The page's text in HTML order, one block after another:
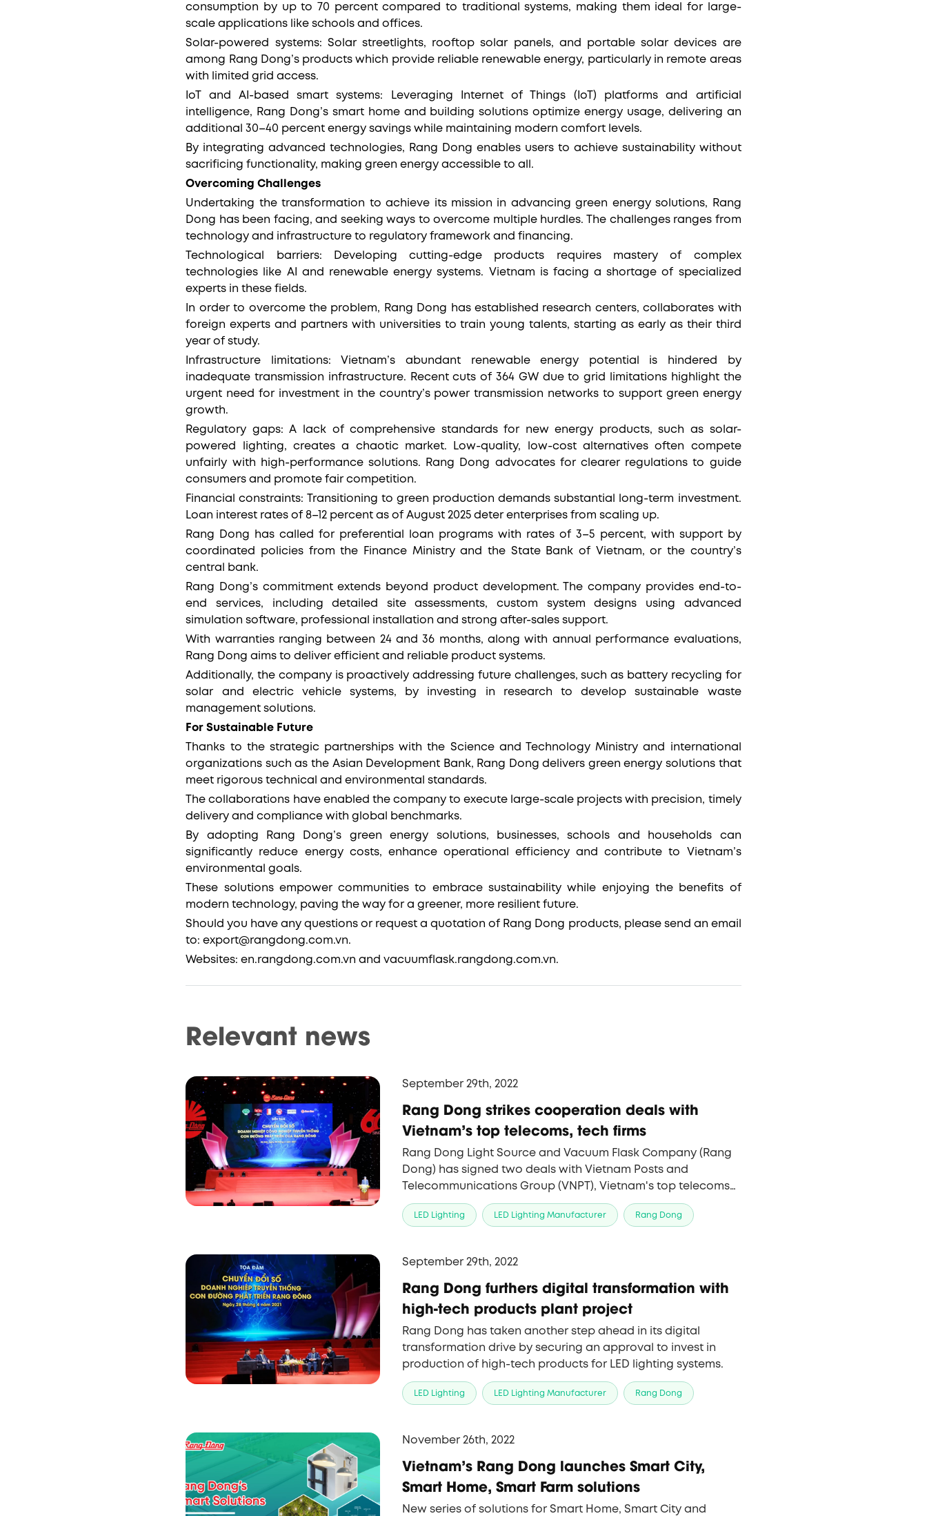
consumption by up to 70 percent compared to traditional systems, making them ideal for large-
scale applications like schools and offices.
Solar-powered systems: Solar streetlights, rooftop solar panels, and portable solar devices are
among Rang Dong’s products which provide reliable renewable energy, particularly in remote areas
with limited grid access.
IoT and AI-based smart systems: Leveraging Internet of Things (IoT) platforms and artificial
intelligence, Rang Dong’s smart home and building solutions optimize energy usage, delivering an
additional 30–40 percent energy savings while maintaining modern comfort levels.
By integrating advanced technologies, Rang Dong enables users to achieve sustainability without
sacrificing functionality, making green energy accessible to all.
Overcoming Challenges
Undertaking the transformation to achieve its mission in advancing green energy solutions, Rang
Dong has been facing, and seeking ways to overcome multiple hurdles. The challenges ranges from
technology and infrastructure to regulatory framework and financing.
Technological barriers: Developing cutting-edge products requires mastery of complex
technologies like AI and renewable energy systems. Vietnam is facing a shortage of specialized
experts in these fields.
In order to overcome the problem, Rang Dong has established research centers, collaborates with
foreign experts and partners with universities to train young talents, starting as early as their third
year of study.
Infrastructure limitations: Vietnam’s abundant renewable energy potential is hindered by
inadequate transmission infrastructure. Recent cuts of 364 GW due to grid limitations highlight the
urgent need for investment in the country’s power transmission networks to support green energy
growth.
Regulatory gaps: A lack of comprehensive standards for new energy products, such as solar-
powered lighting, creates a chaotic market. Low-quality, low-cost alternatives often compete
unfairly with high-performance solutions. Rang Dong advocates for clearer regulations to guide
consumers and promote fair competition.
Financial constraints: Transitioning to green production demands substantial long-term investment.
Loan interest rates of 8–12 percent as of August 2025 deter enterprises from scaling up.
Rang Dong has called for preferential loan programs with rates of 3–5 percent, with support by
coordinated policies from the Finance Ministry and the State Bank of Vietnam, or the country’s
central bank.
Rang Dong’s commitment extends beyond product development. The company provides end-to-
end services, including detailed site assessments, custom system designs using advanced
simulation software, professional installation and strong after-sales support.
With warranties ranging between 24 and 36 months, along with annual performance evaluations,
Rang Dong aims to deliver efficient and reliable product systems.
Additionally, the company is proactively addressing future challenges, such as battery recycling for
solar and electric vehicle systems, by investing in research to develop sustainable waste
management solutions.
For Sustainable Future
Thanks to the strategic partnerships with the Science and Technology Ministry and international
organizations such as the Asian Development Bank, Rang Dong delivers green energy solutions that
meet rigorous technical and environmental standards.
The collaborations have enabled the company to execute large-scale projects with precision, timely
delivery and compliance with global benchmarks.
By adopting Rang Dong’s green energy solutions, businesses, schools and households can
significantly reduce energy costs, enhance operational efficiency and contribute to Vietnam’s
environmental goals.
These solutions empower communities to embrace sustainability while enjoying the benefits of
modern technology, paving the way for a greener, more resilient future.
Should you have any questions or request a quotation of Rang Dong products, please send an email
to: export@rangdong.com.vn.
Websites: en.rangdong.com.vn and vacuumflask.rangdong.com.vn.
Relevant news
September 29th, 2022
Rang Dong strikes cooperation deals with
Vietnam's top telecoms, tech firms
Rang Dong Light Source and Vacuum Flask Company (Rang
Dong) has signed two deals with Vietnam Posts and
Telecommunications Group (VNPT), Vietnam's top telecoms
firm, and with FPT, the country's leading technology
company, to expand the applications of Rang Dong's smart
LED Lighting LED Lighting Manufacturer Rang Dong
September 29th, 2022
Rang Dong furthers digital transformation with
high-tech products plant project
Rang Dong has taken another step ahead in its digital
transformation drive by securing an approval to invest in
production of high-tech products for LED lighting systems.
LED Lighting LED Lighting Manufacturer Rang Dong
November 26th, 2022
Vietnam's Rang Dong launches Smart City,
Smart Home, Smart Farm solutions
New series of solutions for Smart Home, Smart City and